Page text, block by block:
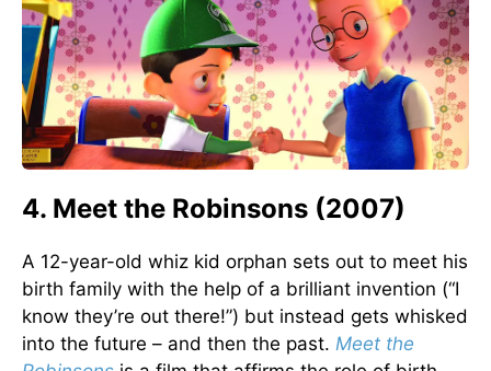
4. Meet the Robinsons (2007)
A 12-year-old whiz kid orphan sets out to meet his
birth family with the help of a brilliant invention (“I
know they’re out there!”) but instead gets whisked
into the future – and then the past. Meet the